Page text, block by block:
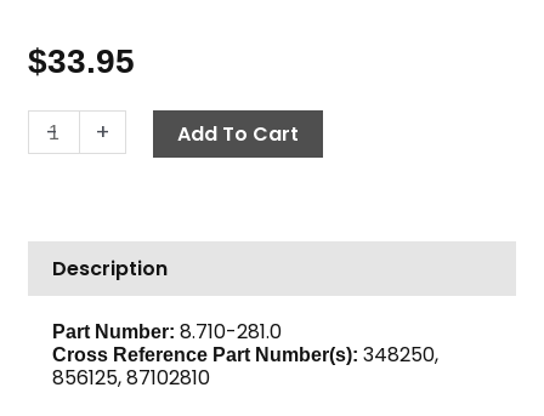
$33.95
-
Pressure
Gauge,
Stainless
Steel
quantity
+ Add To Cart
Description
Part Number: 8.710-281.0
Cross Reference Part Number(s): 348250,
856125, 87102810